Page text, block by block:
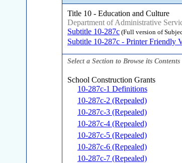
Title 10 - Education and Culture
Department of Administrative
Subtitle 10-287c(Full version of
Subtitle 10-287c - Printer Friendly
Select a Section to Browse its Contents
School Construction Grants
10-287c-1 Definitions
10-287c-2 (Repealed)
10-287c-3 (Repealed)
10-287c-4 (Repealed)
10-287c-5 (Repealed)
10-287c-6 (Repealed)
10-287c-7 (Repealed)